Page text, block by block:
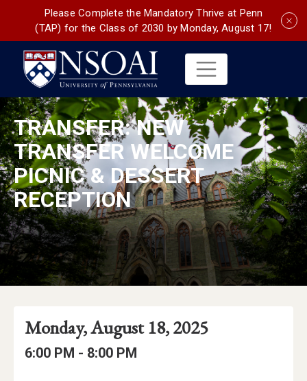
Please Complete the Mandatory Thrive at Penn
(TAP) for the Class of 2030 by Monday, August 17!
TRANSFER: NEW
TRANSFER WELCOME
PICNIC & DESSERT
RECEPTION
Event
Details
Event
Date
Event
Date:
Monday, August 18, 2025
Event
Event
6:00 PM - to
8:00 PM